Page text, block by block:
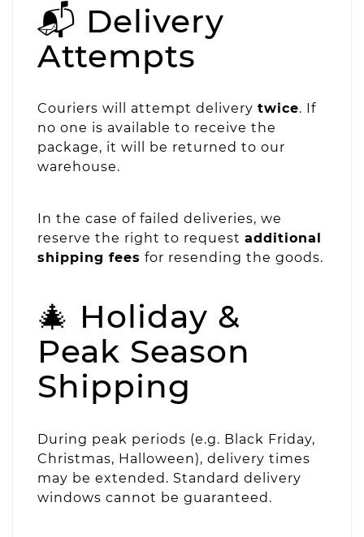
📬 Delivery
Attempts
Couriers will attempt delivery twice. If
no one is available to receive the
package, it will be returned to our
warehouse.
In the case of failed deliveries, we
reserve the right to request additional
shipping fees for resending the goods.
🎄 Holiday &
Peak Season
Shipping
During peak periods (e.g. Black Friday,
Christmas, Halloween), delivery times
may be extended. Standard delivery
windows cannot be guaranteed.